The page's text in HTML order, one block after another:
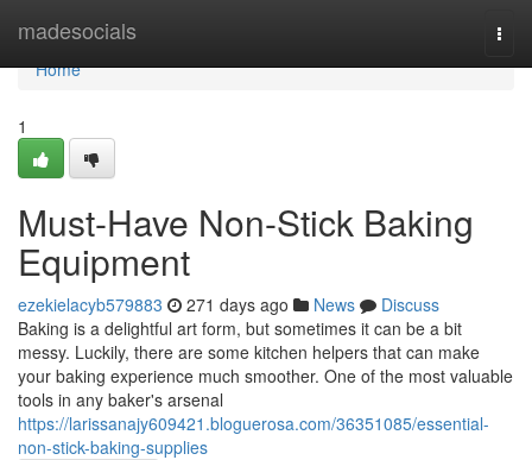
madesocials
Home
Home
1
Must-Have Non-Stick Baking
Equipment
ezekielacyb579883 271 days ago News
Discuss
Baking is a delightful art form, but sometimes it can be a bit
messy. Luckily, there are some kitchen helpers that can make
your baking experience much smoother. One of the most valuable
tools in any baker's arsenal
https://larissanajy609421.bloguerosa.com/36351085/essential-
non-stick-baking-supplies